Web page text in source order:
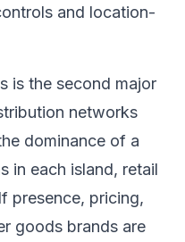
and location-
is the second major
networks
dominance of a
in each island, retail
presence, pricing,
goods brands are